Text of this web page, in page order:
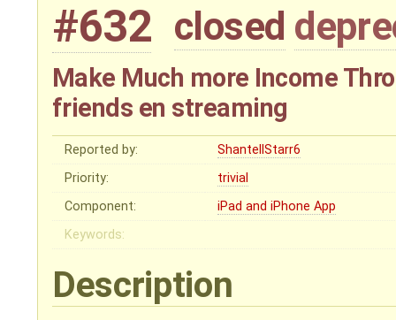
#632 closed
Make Much more Income
friends en streaming
Reported by:
ShantellStarr6
Priority:
trivial
Component:
iPad and iPhone App
Keywords:
Description